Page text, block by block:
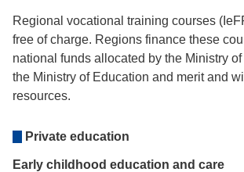
Regional vocational training courses
free of charge. Regions finance these
national funds allocated by the Ministry
the Ministry of Education and merit and
resources.
Private education
Early childhood education and care